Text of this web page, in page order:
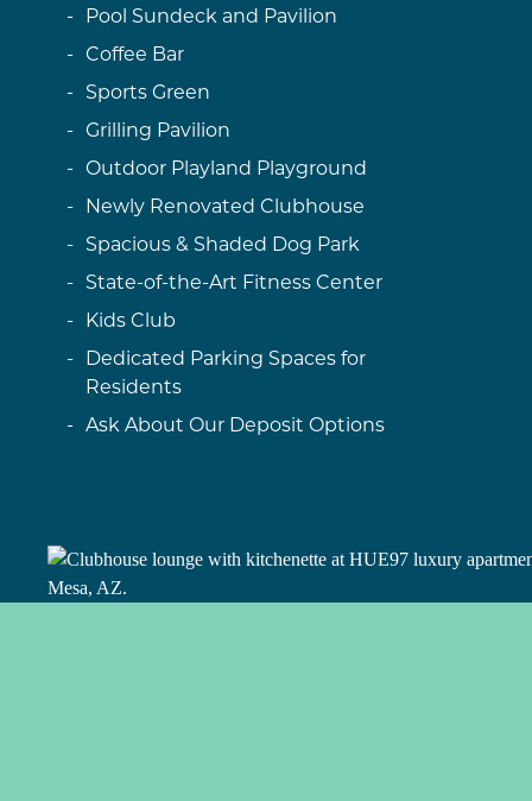
Pool Sundeck and Pavilion
Coffee Bar
Sports Green
Grilling Pavilion
Outdoor Playland Playground
Newly Renovated Clubhouse
Spacious & Shaded Dog Park
State-of-the-Art Fitness Center
Kids Club
Dedicated Parking Spaces for
Residents
Ask About Our Deposit Options